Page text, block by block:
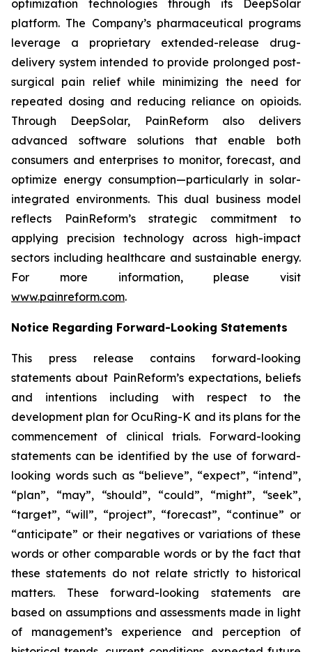
optimization technologies through its DeepSolar
platform. The Company’s pharmaceutical programs
leverage a proprietary extended-release drug-
delivery system intended to provide prolonged post-
surgical pain relief while minimizing the need for
repeated dosing and reducing reliance on opioids.
Through DeepSolar, PainReform also delivers
advanced software solutions that enable both
consumers and enterprises to monitor, forecast, and
optimize energy consumption—particularly in solar-
integrated environments. This dual business model
reflects PainReform’s strategic commitment to
applying precision technology across high-impact
sectors including healthcare and sustainable energy.
For more information, please visit
www.painreform.com.
Notice Regarding Forward-Looking Statements
This press release contains forward-looking
statements about PainReform’s expectations, beliefs
and intentions including with respect to the
development plan for OcuRing-K and its plans for the
commencement of clinical trials. Forward-looking
statements can be identified by the use of forward-
looking words such as “believe”, “expect”, “intend”,
“plan”, “may”, “should”, “could”, “might”, “seek”,
“target”, “will”, “project”, “forecast”, “continue” or
“anticipate” or their negatives or variations of these
words or other comparable words or by the fact that
these statements do not relate strictly to historical
matters. These forward-looking statements are
based on assumptions and assessments made in light
of management’s experience and perception of